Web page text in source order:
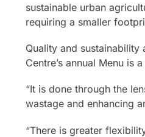
sustainable urban
requiring a smaller
Quality and
Centre’s annual Menu
“It is done through the
wastage and enhancing
“There is greater